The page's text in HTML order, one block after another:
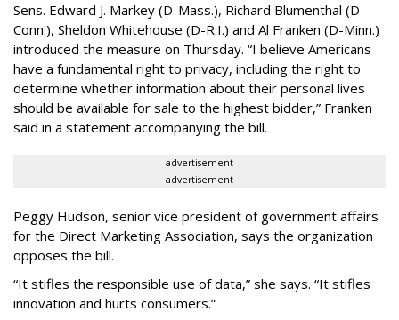
Sens. Edward J. Markey (D-Mass.), Richard Blumenthal (D-
Conn.), Sheldon Whitehouse (D-R.I.) and Al Franken (D-Minn.)
introduced the measure on Thursday. “I believe Americans
have a fundamental right to privacy, including the right to
determine whether information about their personal lives
should be available for sale to the highest bidder,” Franken
said in a statement accompanying the bill.
advertisement
advertisement
Peggy Hudson, senior vice president of government affairs
for the Direct Marketing Association, says the organization
opposes the bill.
“It stifles the responsible use of data,” she says. “It stifles
innovation and hurts consumers.”